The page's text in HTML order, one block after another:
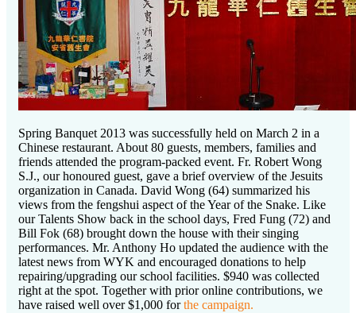
Spring Banquet 2013 was successfully held on March 2 in a
Chinese restaurant. About 80 guests, members, families and
friends attended the program-packed event. Fr. Robert Wong
S.J., our honoured guest, gave a brief overview of the Jesuits
organization in Canada. David Wong (64) summarized his
views from the fengshui aspect of the Year of the Snake. Like
our Talents Show back in the school days, Fred Fung (72) and
Bill Fok (68) brought down the house with their singing
performances. Mr. Anthony Ho updated the audience with the
latest news from WYK and encouraged donations to help
repairing/upgrading our school facilities. $940 was collected
right at the spot. Together with prior online contributions, we
have raised well over $1,000 forthe campaign.